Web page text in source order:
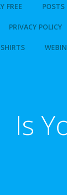
FREE POSTS
PRIVACY POLICY
Is